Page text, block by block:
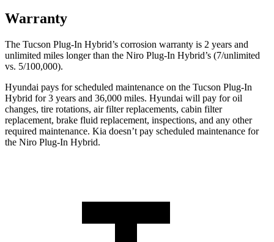
Warranty
The Tucson Plug-In Hybrid’s corrosion warranty is 2 years and
unlimited miles longer than the Niro Plug-In Hybrid’s (7/unlimited
vs. 5/100,000).
Hyundai pays for scheduled maintenance on the Tucson Plug-In
Hybrid for 3 years and 36,000 miles. Hyundai will pay for oil
changes, tire rotations, air filter replacements, cabin filter
replacement, brake fluid replacement, inspections, and any other
required maintenance. Kia doesn’t pay scheduled maintenance for
the Niro Plug-In Hybrid.